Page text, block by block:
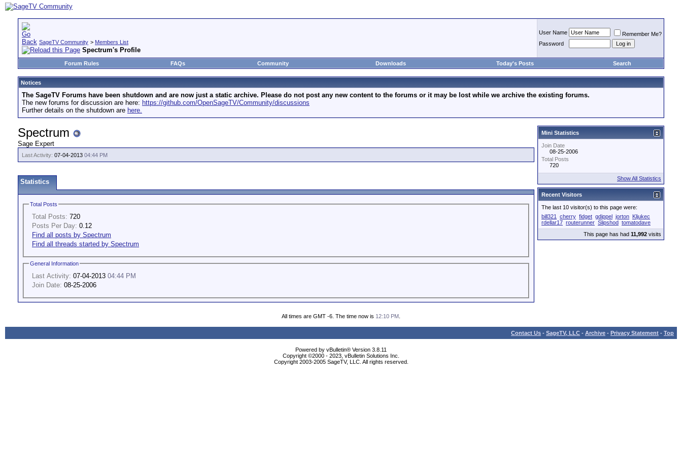
SageTV Community > Members List
Spectrum's Profile
User Name
Remember Me?
Password
Forum Rules FAQs Community Downloads Today's Posts Search
Notices
The SageTV Forums have been shutdown and are now just a static archive. Please do not post any new content to the forums or it may be lost while we archive the existing forums.
The new forums for discussion are here: https://github.com/OpenSageTV/Community/discussions
Further details on the shutdown are here.
Spectrum
Sage Expert
Last Activity: 07-04-2013 04:44 PM
Statistics
Total Posts
Total Posts: 720
Posts Per Day: 0.12
Find all posts by Spectrum
Find all threads started by Spectrum
General Information
Last Activity: 07-04-2013 04:44 PM
Join Date: 08-25-2006
Mini Statistics
Join Date
08-25-2006
Total Posts
720
Show All Statistics
Recent Visitors
The last 10 visitor(s) to this page were:
bill321
cherry fidget gdippel jorton Kljukec
rdellar17 routerunner Slipshod tomatodave
This page has had 11,992 visits
All times are GMT -6. The time now is 12:10 PM
Contact Us - SageTV, LLC - Archive - Privacy Statement - Top
Powered by vBulletin® Version 3.8.11
Copyright ©2000 - 2023, vBulletin Solutions Inc.
Copyright 2003-2005 SageTV, LLC. All rights reserved.